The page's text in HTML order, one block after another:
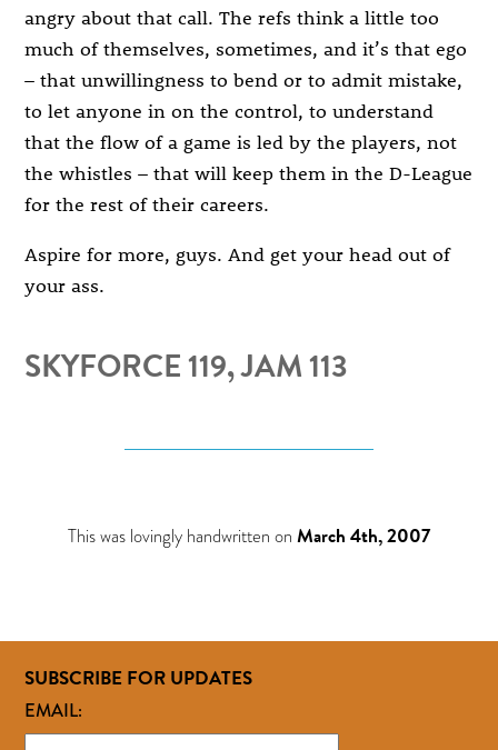
angry about that call. The refs think a little too
much of themselves, sometimes, and it’s that ego
– that unwillingness to bend or to admit mistake,
to let anyone in on the control, to understand
that the flow of a game is led by the players, not
the whistles – that will keep them in the D-League
for the rest of their careers.
Aspire for more, guys. And get your head out of
your ass.
SKYFORCE 119, JAM 113
This was lovingly handwritten on March 4th, 2007
SUBSCRIBE FOR UPDATES
EMAIL: